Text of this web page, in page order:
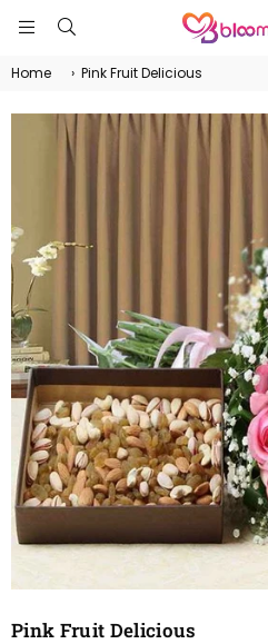
Home › Pink Fruit Delicious
Pink Fruit Delicious